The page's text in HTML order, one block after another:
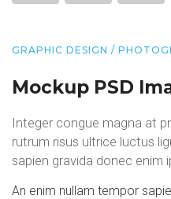
GRAPHIC DESIGN /
Mockup PSD
Integer congue magna at
rutrum risus ultrice luctus
sapien gravida donec
An enim nullam tempor